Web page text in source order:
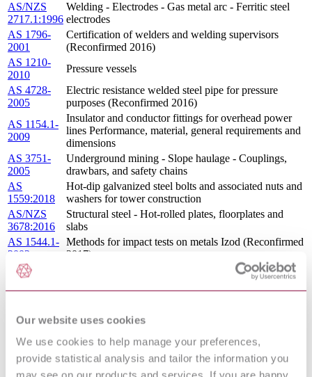
Our website uses cookies
We use cookies to help manage your preferences,
provide statistical analysis and tailor the information you
AS/NZS
2717.1:1996
Welding - Electrodes - Gas metal arc - Ferritic steel
electrodes
AS 1796-
2001
Certification of welders and welding supervisors
(Reconfirmed 2016)
AS 1210-
2010
Pressure vessels
AS 4728-
2005
Electric resistance welded steel pipe for pressure
purposes (Reconfirmed 2016)
AS 1154.1-
2009
Insulator and conductor fittings for overhead power
lines Performance, material, general requirements and
dimensions
AS 3751-
2005
Underground mining - Slope haulage - Couplings,
drawbars, and safety chains
AS
1559:2018
Hot-dip galvanized steel bolts and associated nuts and
washers for tower construction
AS/NZS
3678:2016
Structural steel - Hot-rolled plates, floorplates and
slabs
AS 1544.1-
2003
Methods for impact tests on metals Izod (Reconfirmed
2017)
AS 1544.5-
2003
Methods for impact tests on metals Assessment of
fracture surface appearance of steel (Reconfirmed
2017)
AS/NZS
electrodes for manual metal-arc welding of carbon
steels and carbon-manganese steels
2006
Pressure piping